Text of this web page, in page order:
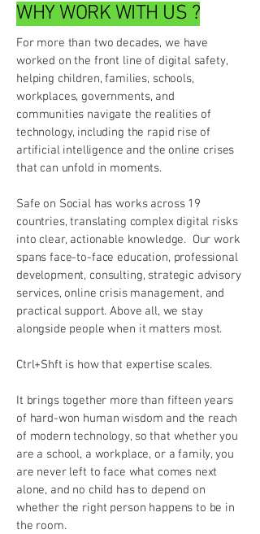
WHY WORK WITH US ?
For more than two decades, we have
worked on the front line of digital safety,
helping children, families, schools,
workplaces, governments, and
communities navigate the realities of
technology, including the rapid rise of
artificial intelligence and the online crises
that can unfold in moments.
Safe on Social has works across 19
countries, translating complex digital risks
into clear, actionable knowledge. Our work
spans face-to-face education, professional
development, consulting, strategic advisory
services, online crisis management, and
practical support. Above all, we stay
alongside people when it matters most.
Ctrl+Shft is how that expertise scales.
It brings together more than fifteen years
of hard-won human wisdom and the reach
of modern technology, so that whether you
are a school, a workplace, or a family, you
are never left to face what comes next
alone, and no child has to depend on
whether the right person happens to be in
the room.